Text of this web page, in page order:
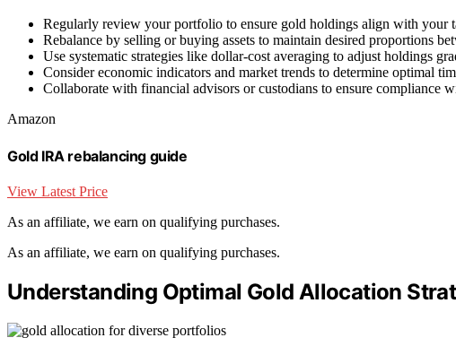
Regularly review your portfolio to ensure gold holdings align with your
Rebalance by selling or buying assets to maintain desired proportions
Use systematic strategies like dollar-cost averaging to adjust holdings
Consider economic indicators and market trends to determine optimal
Collaborate with financial advisors or custodians to ensure compliance
Amazon
Gold IRA rebalancing guide
View Latest Price
As an affiliate, we earn on qualifying purchases.
As an affiliate, we earn on qualifying purchases.
Understanding Optimal Gold Allocation